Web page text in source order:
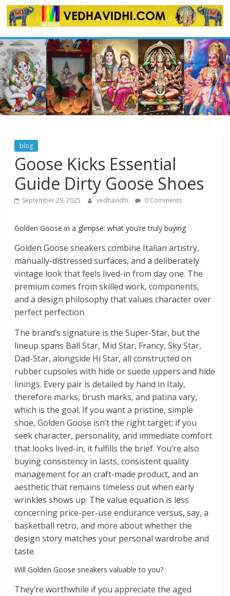
Skip
to
blog
Goose Kicks Essential
Guide Dirty Goose Shoes
September 29, 2025 vedhavidhi 0 Comments
Golden Goose in a glimpse: what you’re truly buying
Golden Goose sneakers combine Italian artistry,
manually-distressed surfaces, and a deliberately
vintage look that feels lived-in from day one. The
premium comes from skilled work, components,
and a design philosophy that values character over
perfect perfection.
The brand’s signature is the Super-Star, but the
lineup spans Ball Star, Mid Star, Francy, Sky Star,
Dad-Star, alongside Hi Star, all constructed on
rubber cupsoles with hide or suede uppers and hide
linings. Every pair is detailed by hand in Italy,
therefore marks, brush marks, and patina vary,
which is the goal. If you want a pristine, simple
shoe, Golden Goose isn’t the right target; if you
seek character, personality, and immediate comfort
that looks lived-in, it fulfills the brief. You’re also
buying consistency in lasts, consistent quality
management for an craft-made product, and an
aesthetic that remains timeless out when early
wrinkles shows up. The value equation is less
concerning price-per-use endurance versus, say, a
basketball retro, and more about whether the
design story matches your personal wardrobe and
taste.
Will Golden Goose sneakers valuable to you?
They’re worthwhile if you appreciate the aged